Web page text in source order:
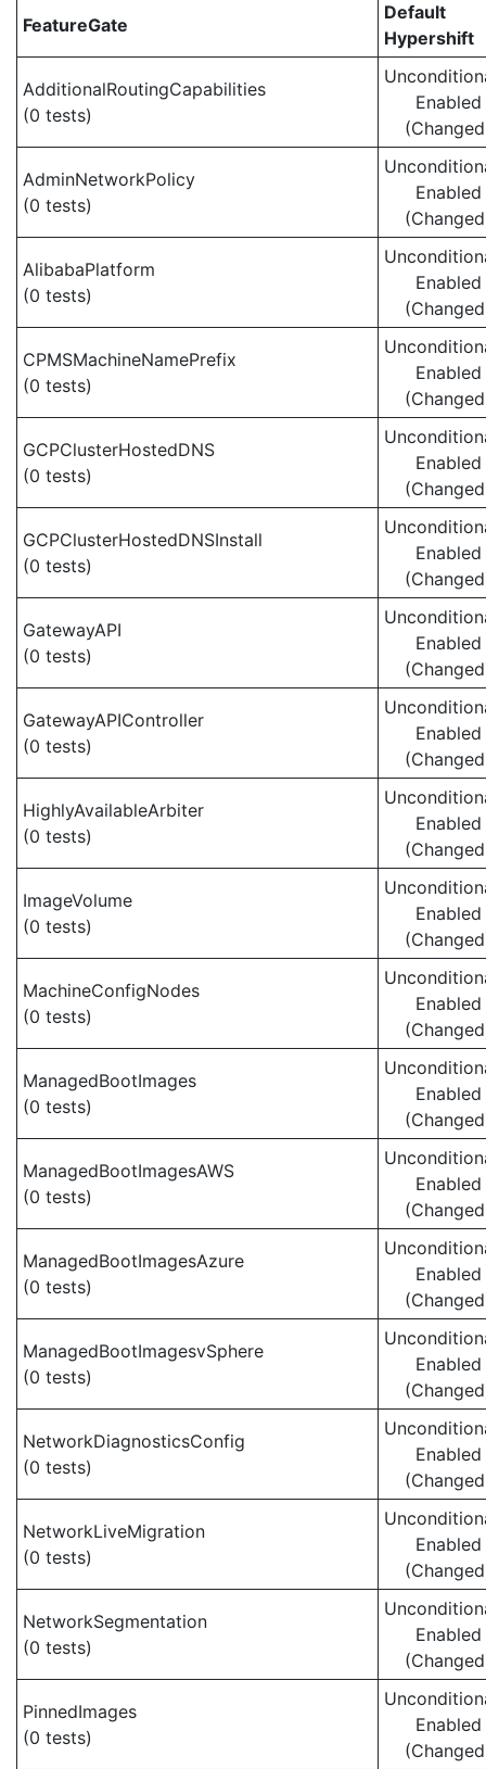
FeatureGate
Default
Hypershift
AdditionalRoutingCapabilities
(0 tests)
Enabled
AdminNetworkPolicy
(0 tests)
Enabled
AlibabaPlatform
(0 tests)
Enabled
CPMSMachineNamePrefix
(0 tests)
Enabled
GCPClusterHostedDNS
(0 tests)
Enabled
GCPClusterHostedDNSInstall
(0 tests)
Enabled
GatewayAPI
(0 tests)
Enabled
GatewayAPIController
(0 tests)
Enabled
HighlyAvailableArbiter
(0 tests)
Enabled
ImageVolume
(0 tests)
Enabled
MachineConfigNodes
(0 tests)
Enabled
ManagedBootImages
(0 tests)
Enabled
ManagedBootImagesAWS
(0 tests)
Enabled
ManagedBootImagesAzure
(0 tests)
Enabled
ManagedBootImagesvSphere
(0 tests)
Enabled
NetworkDiagnosticsConfig
(0 tests)
Enabled
NetworkLiveMigration
(0 tests)
Enabled
NetworkSegmentation
(0 tests)
Enabled
PinnedImages
(0 tests)
Enabled